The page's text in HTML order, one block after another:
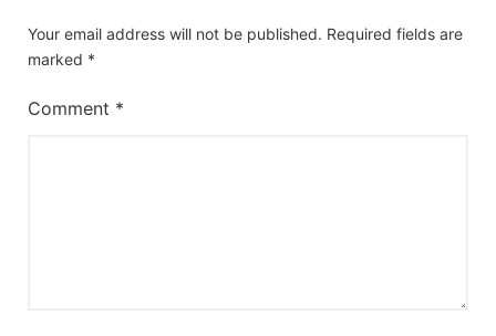
Your email address will not be published. Required fields are
marked *
Comment *